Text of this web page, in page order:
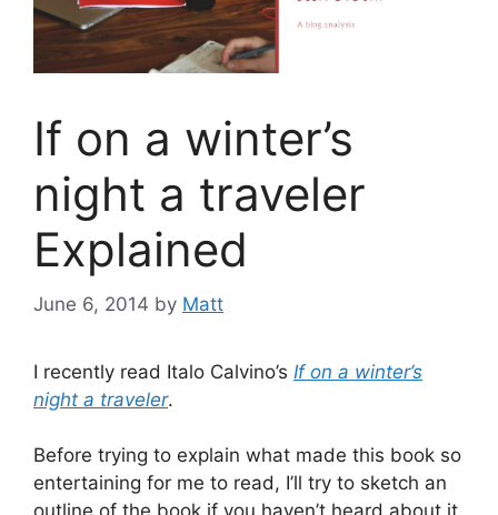
If on a winter’s
night a traveler
Explained
June 6, 2014 by Matt
I recently read Italo Calvino’s If on a winter’s
night a traveler.
Before trying to explain what made this book so
entertaining for me to read, I’ll try to sketch an
outline of the book if you haven’t heard about it.